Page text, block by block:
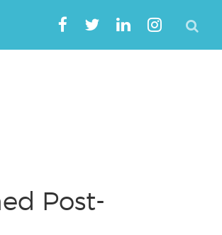
Post-